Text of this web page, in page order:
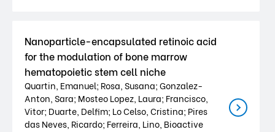
Nanoparticle-encapsulated retinoic acid
for the modulation of bone marrow
hematopoietic stem cell niche
Quartin, Emanuel; Rosa, Susana; Gonzalez-
Anton, Sara; Mosteo Lopez, Laura; Francisco,
Vitor; Duarte, Delfim; Lo Celso, Cristina; Pires
das Neves, Ricardo; Ferreira, Lino, Bioactive